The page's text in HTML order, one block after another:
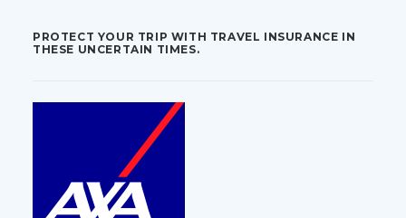
PROTECT YOUR TRIP WITH TRAVEL INSURANCE IN
THESE UNCERTAIN TIMES.